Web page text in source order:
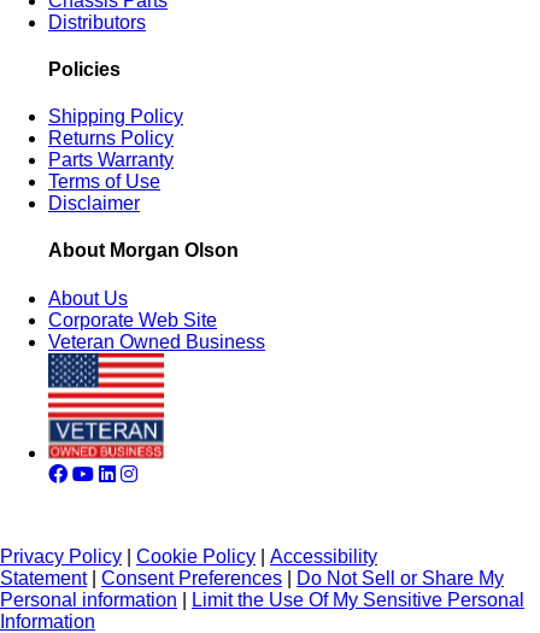
Distributors
Policies
Shipping Policy
Returns Policy
Parts Warranty
Terms of Use
Disclaimer
About Morgan Olson
About Us
Corporate Web Site
Veteran Owned Business
Privacy Policy Cookie Policy
Accessibility
Statement| Consent Preferences
Do Not Sell or Share My
Personal information
Limit the Use Of My Sensitive Personal
Information